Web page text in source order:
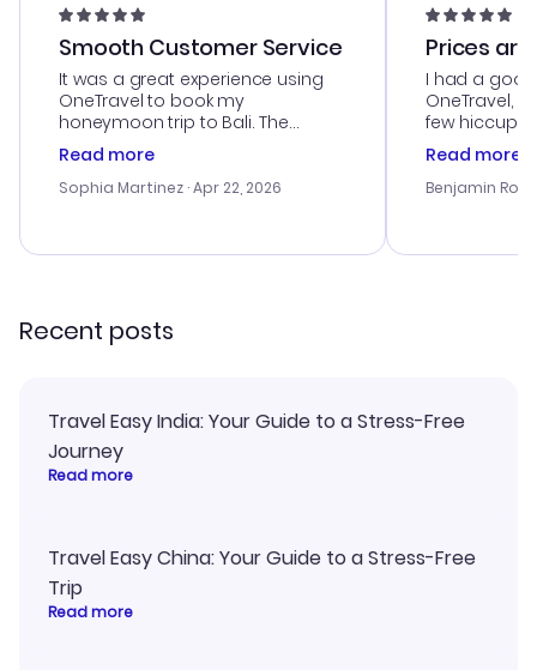
Smooth Customer Service
It was a great experience using
OneTravel to book my
honeymoon trip to Bali. The
customer service was
outstanding, and they helped me
with the best options for our
smoothly. Would highly
Read more
Sophia Martinez · Apr 22, 2026
Prices
I had a
OneTravel,
few hiccups
process.
helpful in
prices were
and I loved
Read more
Benjamin
Recent posts
Travel Easy India: Your Guide to a Stress-Free
Journey
Read more
Travel Easy China: Your Guide to a Stress-Free
Trip
Read more